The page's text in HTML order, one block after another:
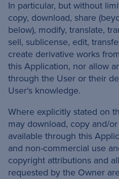
In particular, but without
copy, download, share
below), modify, translate,
sell, sublicense, edit,
create derivative works
this Application, nor allow
through the User or their
User's knowledge.
Where explicitly stated on
may download, copy and/
available through this
and non-commercial use
copyright attributions and
requested by the Owner